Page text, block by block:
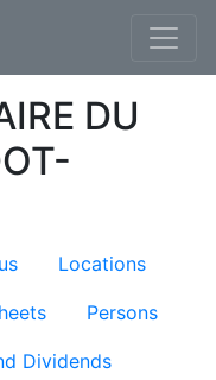
DU
Locations
Persons
Dividends